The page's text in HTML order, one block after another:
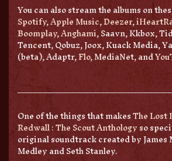
You can also stream the albums on
Spotify,Apple Music,Deezer,
Boomplay,Anghami, Saavn, Kkbox,
Tencent, Qobuz, Joox, Kuack Media,
(beta), Adaptr,Flo, MediaNet, and
One of the things that makesThe Lost
Redwall :The Scout Anthologyso
original soundtrack created by
Medley and Seth Stanley.